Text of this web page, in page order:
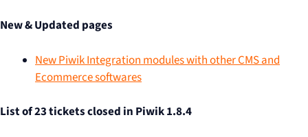
New & Updated pages
New Piwik Integration modules with other CMS and
Ecommerce softwares
List of 23 tickets closed in Piwik 1.8.4